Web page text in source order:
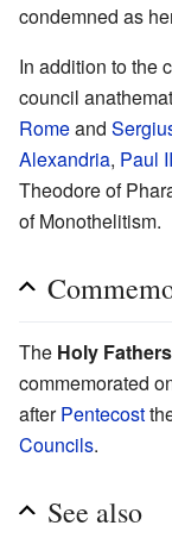
condemned as
In addition to the
council
Romeand
Alexandria, Paul II
Theodore of
of Monothelitism.
The Holy
commemorated
afterPentecost
Councils.
See also